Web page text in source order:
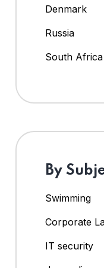
Denmark
Russia
South Africa
By
Swimming
Corporate
IT security